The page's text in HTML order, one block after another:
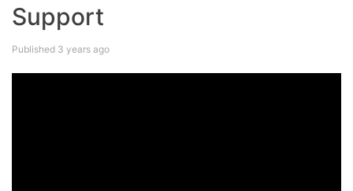
Support
Published 3 years ago